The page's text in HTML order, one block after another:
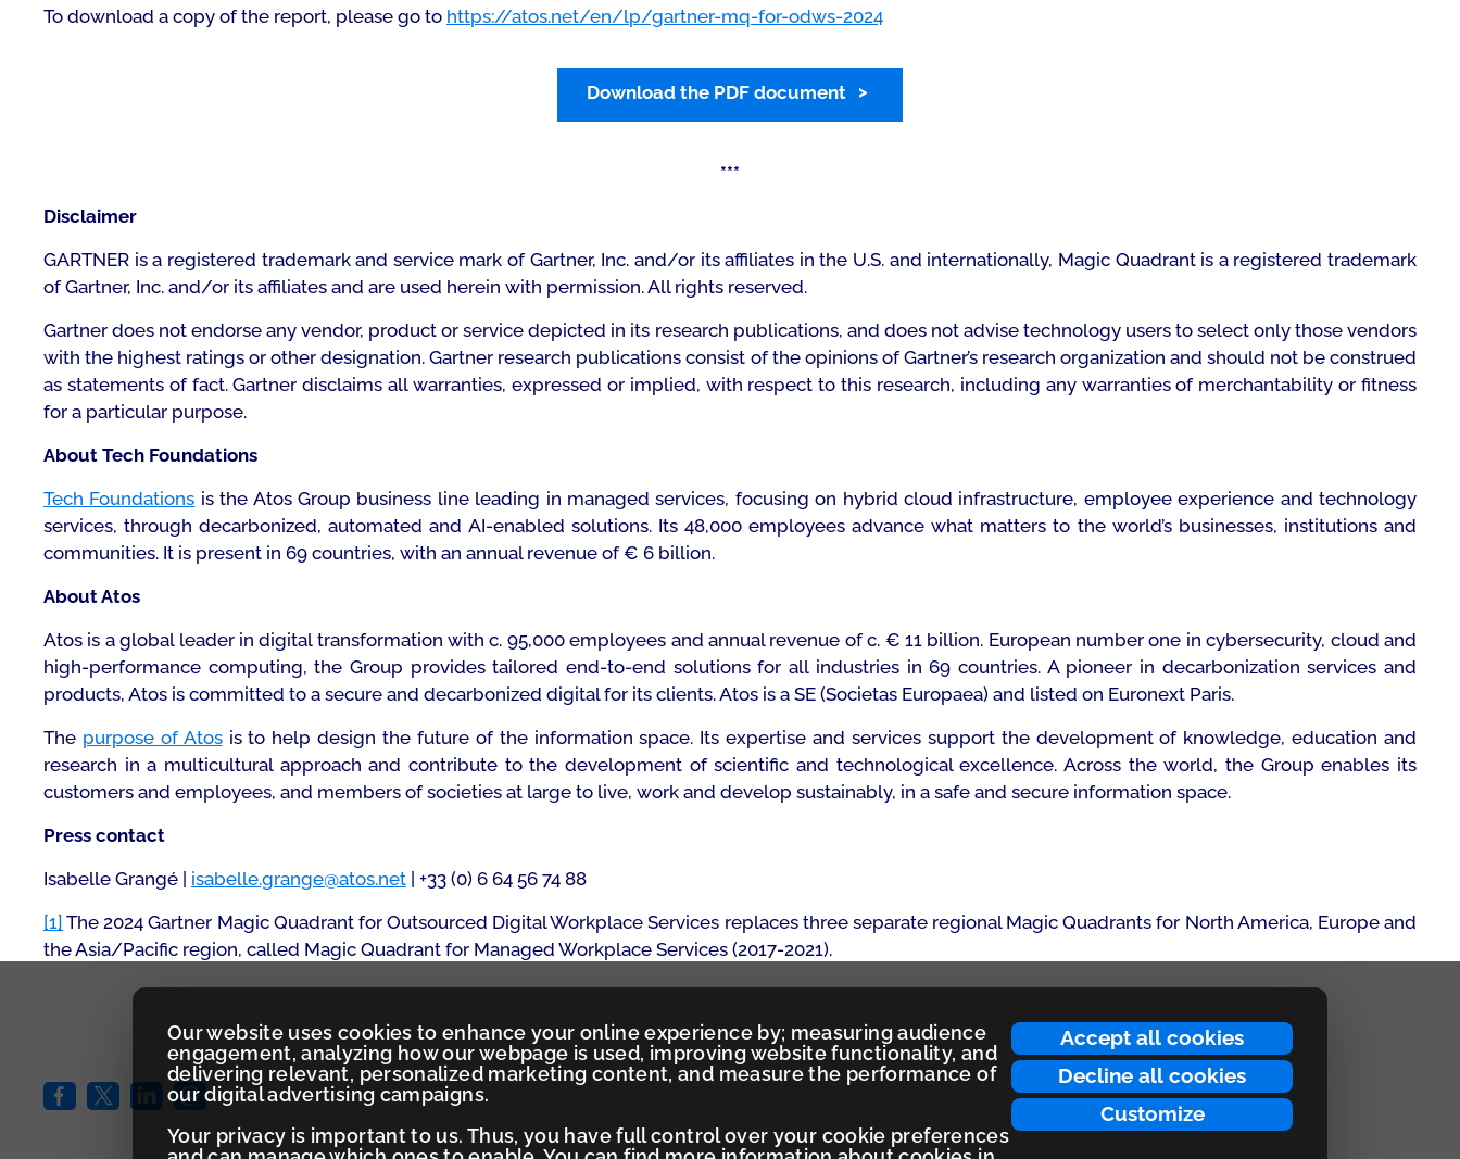
Accept all cookies
Decline all cookies
Customize
Our website uses cookies to enhance your online experience by; measuring audience
engagement, analyzing how our webpage is used, improving website functionality, and
delivering relevant, personalized marketing content, and measure the performance of
our digital advertising campaigns.
Your privacy is important to us. Thus, you have full control over your cookie preferences
To download a copy of the report, please go to https://atos.net/en/lp/gartner-mq-for-odws-2024
Download the PDF document
***
Disclaimer
GARTNER is a registered trademark and service mark of Gartner, Inc. and/or its affiliates in the U.S. and internationally, Magic Quadrant is a registered trademark
of Gartner, Inc. and/or its affiliates and are used herein with permission. All rights reserved.
Gartner does not endorse any vendor, product or service depicted in its research publications, and does not advise technology users to select only those vendors
with the highest ratings or other designation. Gartner research publications consist of the opinions of Gartner’s research organization and should not be construed
as statements of fact. Gartner disclaims all warranties, expressed or implied, with respect to this research, including any warranties of merchantability or fitness
for a particular purpose.
About Tech Foundations
Tech Foundations is the Atos Group business line leading in managed services, focusing on hybrid cloud infrastructure, employee experience and technology
services, through decarbonized, automated and AI-enabled solutions. Its 48,000 employees advance what matters to the world’s businesses, institutions and
communities. It is present in 69 countries, with an annual revenue of € 6 billion.
About Atos
Atos is a global leader in digital transformation with c. 95,000 employees and annual revenue of c. € 11 billion. European number one in cybersecurity, cloud and
high-performance computing, the Group provides tailored end-to-end solutions for all industries in 69 countries. A pioneer in decarbonization services and
products, Atos is committed to a secure and decarbonized digital for its clients. Atos is a SE (Societas Europaea) and listed on Euronext Paris.
The purpose of Atosis to help design the future of the information space. Its expertise and services support the development of knowledge, education and
research in a multicultural approach and contribute to the development of scientific and technological excellence. Across the world, the Group enables its
customers and employees, and members of societies at large to live, work and develop sustainably, in a safe and secure information space.
Press contact
Isabelle Grangé | isabelle.grange@atos.net | +33 (0) 6 64 56 74 88
[1] The 2024 Gartner Magic Quadrant for Outsourced Digital Workplace Services replaces three separate regional Magic Quadrants for North America, Europe and
the Asia/Pacific region, called Magic Quadrant for Managed Workplace Services (2017-2021).